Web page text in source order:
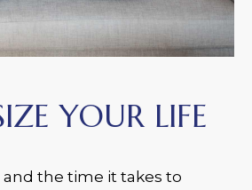
YOUR LIFE
the time it takes to